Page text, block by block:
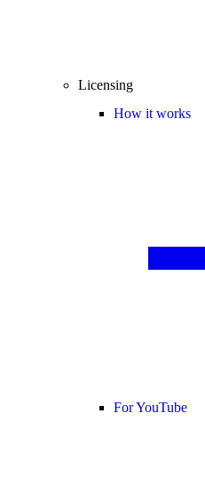
Licensing
How it works
For YouTube